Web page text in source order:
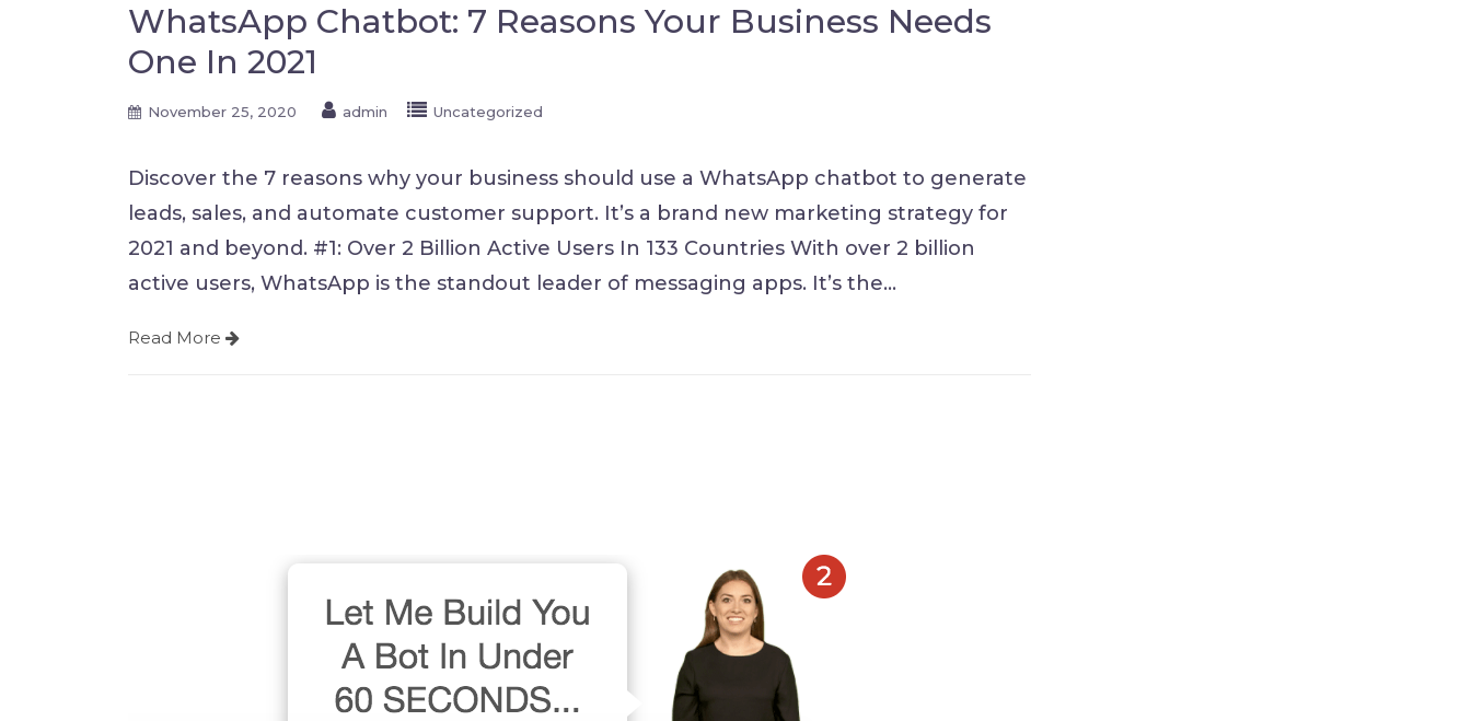
WhatsApp Chatbot: 7 Reasons Your Business Needs
One In 2021
November 25, 2020 admin Uncategorized
Discover the 7 reasons why your business should use a WhatsApp chatbot to generate
leads, sales, and automate customer support. It’s a brand new marketing strategy for
2021 and beyond. #1: Over 2 Billion Active Users In 133 Countries With over 2 billion
active users, WhatsApp is the standout leader of messaging apps. It’s the…
Read More